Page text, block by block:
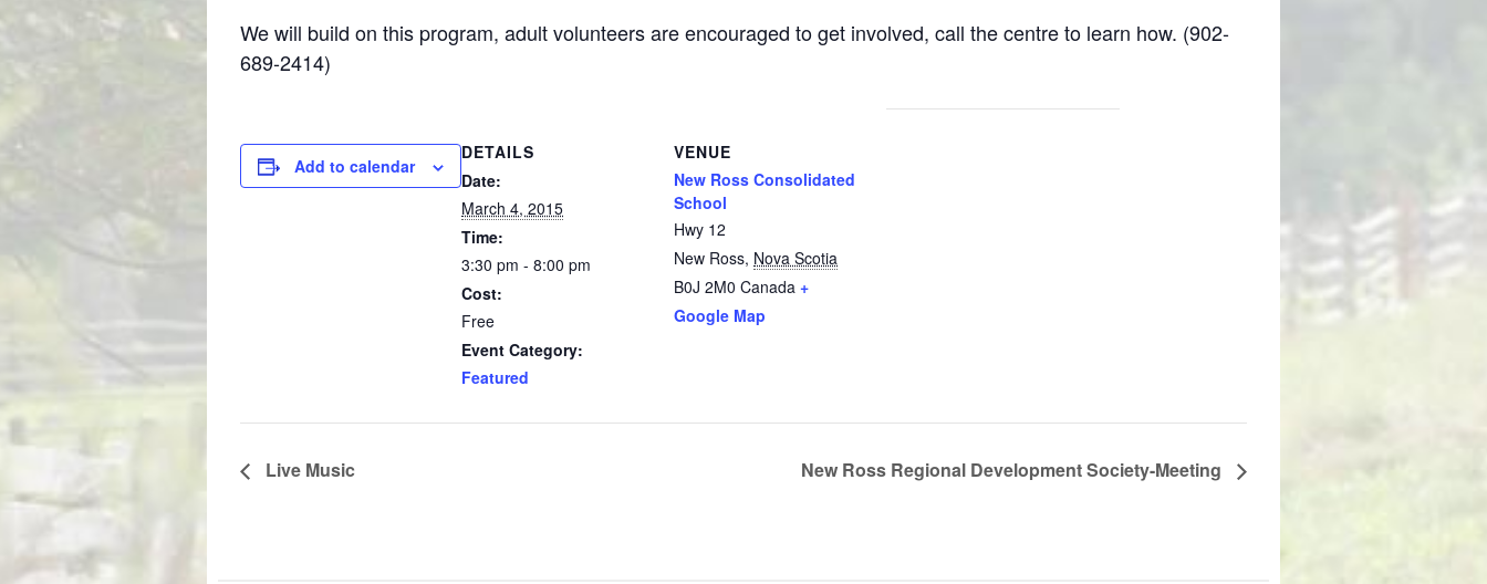
We will build on this program, adult volunteers are encouraged to get involved, call the centre to learn how. (902-
689-2414)
Add to calendar
DETAILS
Date:
March 4, 2015
Time:
3:30 pm - 8:00 pm
Cost:
Free
Event Category:
Featured
VENUE
New Ross Consolidated
School
Hwy 12
New Ross, Nova Scotia
B0J 2M0 Canada +
Google Map
Live Music New Ross Regional Development Society-Meeting